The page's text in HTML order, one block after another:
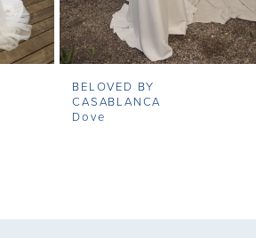
BELOVED BY
CASABLANCA
Dove